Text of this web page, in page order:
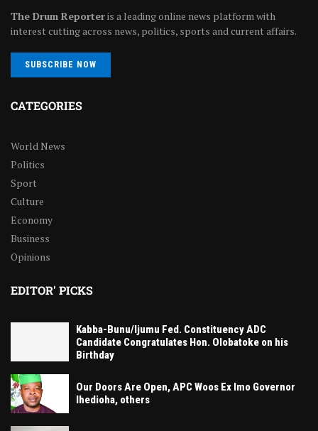
The Drum Reporteris a leading online news platform with
interest cutting across news, politics, sports and current affairs.
SUBSCRIBE NOW
CATEGORIES
World News
Politics
Sport
Culture
Economy
Business
Opinions
EDITOR' PICKS
Kabba-Bunu/Ijumu Fed. Constituency ADC
Candidate Congratulates Hon. Olobatoke on his
Birthday
Our Doors Are Open, APC Woos Ex Imo Governor
Ihedioha, others